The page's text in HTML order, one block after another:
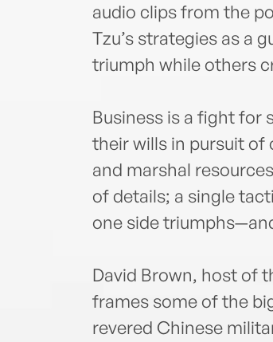
audio clips from the
Tzu’s strategies as a
triumph while others
Business is a fight for
their wills in pursuit of
and marshal
of details; a single
one side
David Brown, host of
frames some of the
revered Chinese